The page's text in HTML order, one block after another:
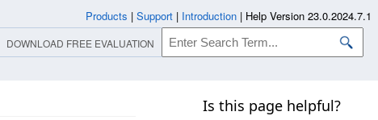
Is this page helpful?
Products | Support | Introduction | Help Version 23.0.2024.7.1
DOWNLOAD FREE EVALUATION